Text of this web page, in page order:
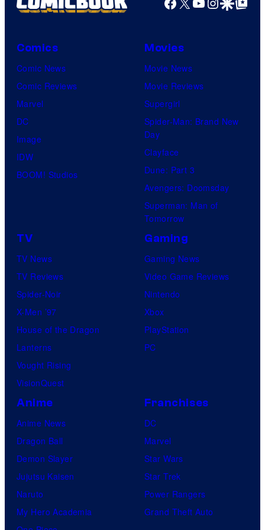
Comics
Comic News
Comic Reviews
Marvel
DC
Image
IDW
BOOM! Studios
Movies
Movie News
Movie Reviews
Supergirl
Spider-Man: Brand New
Day
Clayface
Dune: Part 3
Avengers: Doomsday
Superman: Man of
Tomorrow
TV
TV News
TV Reviews
Spider-Noir
X-Men ’97
House of the Dragon
Lanterns
Vought Rising
VisionQuest
Gaming
Gaming News
Video Game Reviews
Nintendo
Xbox
PlayStation
PC
Anime
Anime News
Dragon Ball
Demon Slayer
Jujutsu Kaisen
Naruto
My Hero Academia
Franchises
DC
Marvel
Star Wars
Star Trek
Power Rangers
Grand Theft Auto